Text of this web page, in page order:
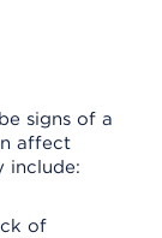
signs of a
affect
include:
of